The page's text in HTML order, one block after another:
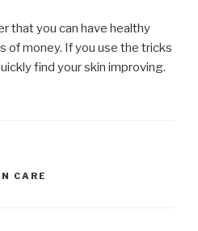
that you can have healthy
of money. If you use the tricks
find your skin improving.
CARE